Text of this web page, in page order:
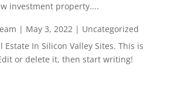
investment property....
| May 3, 2022| Uncategorized
Estate In Silicon Valley Sites. This is
or delete it, then start writing!